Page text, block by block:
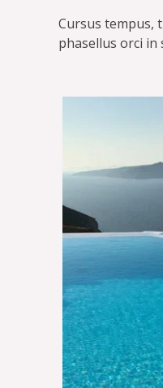
Cursus tempus,
phasellus orci